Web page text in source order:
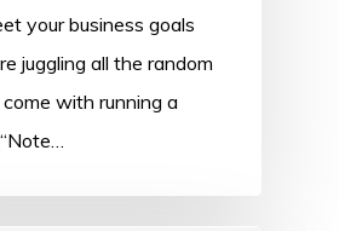
your business goals
juggling all the random
with running a